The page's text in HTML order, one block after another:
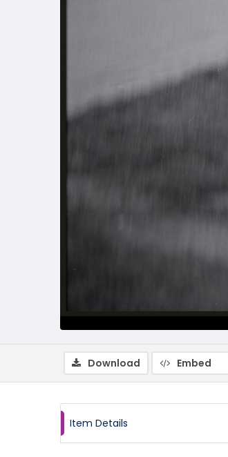
Download Embed
Item Details